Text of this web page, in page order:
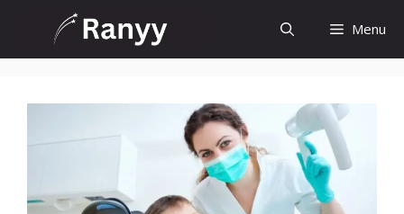
content
Menu